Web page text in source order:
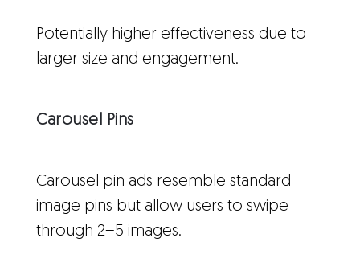
Potentially higher effectiveness due to
larger size and engagement.
Carousel Pins
Carousel pin ads resemble standard
image pins but allow users to swipe
through 2–5 images.